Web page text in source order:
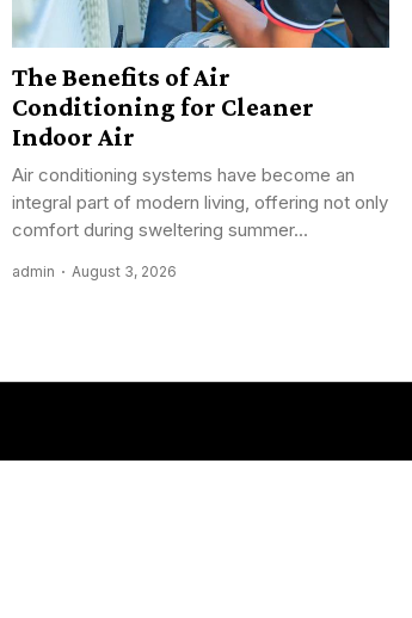
The Benefits of Air
Conditioning for Cleaner
Indoor Air
Air conditioning systems have become an
integral part of modern living, offering not only
comfort during sweltering summer...
admin August 3, 2026